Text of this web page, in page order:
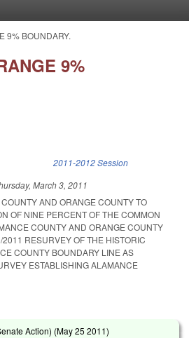
9% BOUNDARY.
9%
2011-2012 Session
March 3, 2011
AND ORANGE COUNTY TO
OF NINE PERCENT OF THE COMMON
COUNTY AND ORANGE COUNTY
RESURVEY OF THE HISTORIC
COUNTY BOUNDARY LINE AS
ESTABLISHING ALAMANCE
Action) (May 25 2011)